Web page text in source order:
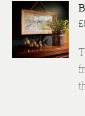
ADD TO
BASKET
/
DETAILS
£